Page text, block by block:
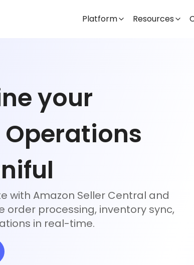
Platform Resources
your
with Amazon Seller Central and
order processing, inventory sync,
in real-time.